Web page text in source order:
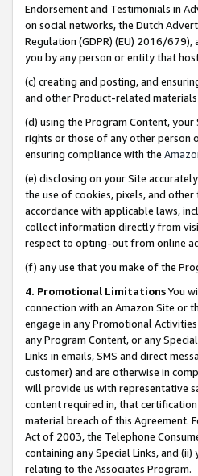
Endorsement and Testimonials in
on social networks, the Dutch
Regulation (GDPR) (EU) 2016/
you by any person or entity that
(c) creating and posting, and
and other Product-related
(d) using the Program Content,
rights or those of any other person
ensuring compliance with the
(e) disclosing on your Site
the use of cookies, pixels, and
accordance with applicable laws,
collect information directly from
respect to opting-out from online
(f) any use that you make of the
4. Promotional LimitationsYou
connection with an Amazon Site or
engage in any Promotional
any Program Content, or any
Links in emails, SMS and direct
customer) and are otherwise in
will provide us with representative
content required in, that
material breach of this Agreement.
Act of 2003, the Telephone
containing any Special Links, and
relating to the Associates Program.